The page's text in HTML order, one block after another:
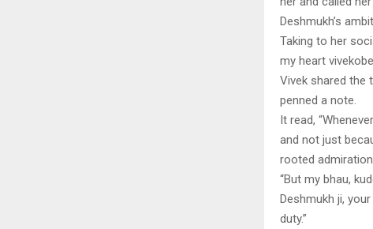
Deshmukh’s
Taking to her
my heart
Vivek shared the
penned a note.
It read,
and not just
rooted
“But my bhau,
Deshmukh ji,
duty.”